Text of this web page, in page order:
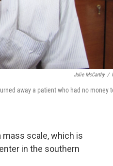
Julie McCarthy /
away a patient who had no money
mass scale, which is
in the southern